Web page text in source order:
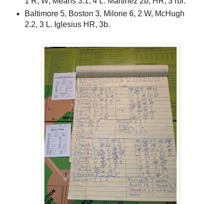
Baltimore 5, Boston 3, Milone 6, 2 W, McHugh
2.2, 3 L. Iglesius HR, 3b.